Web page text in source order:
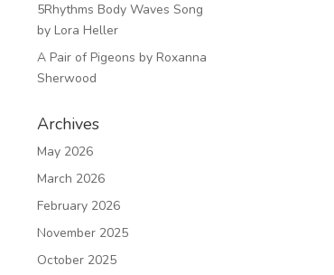
5Rhythms Body Waves Song
by Lora Heller
A Pair of Pigeons by Roxanna
Sherwood
Archives
May 2026
March 2026
February 2026
November 2025
October 2025